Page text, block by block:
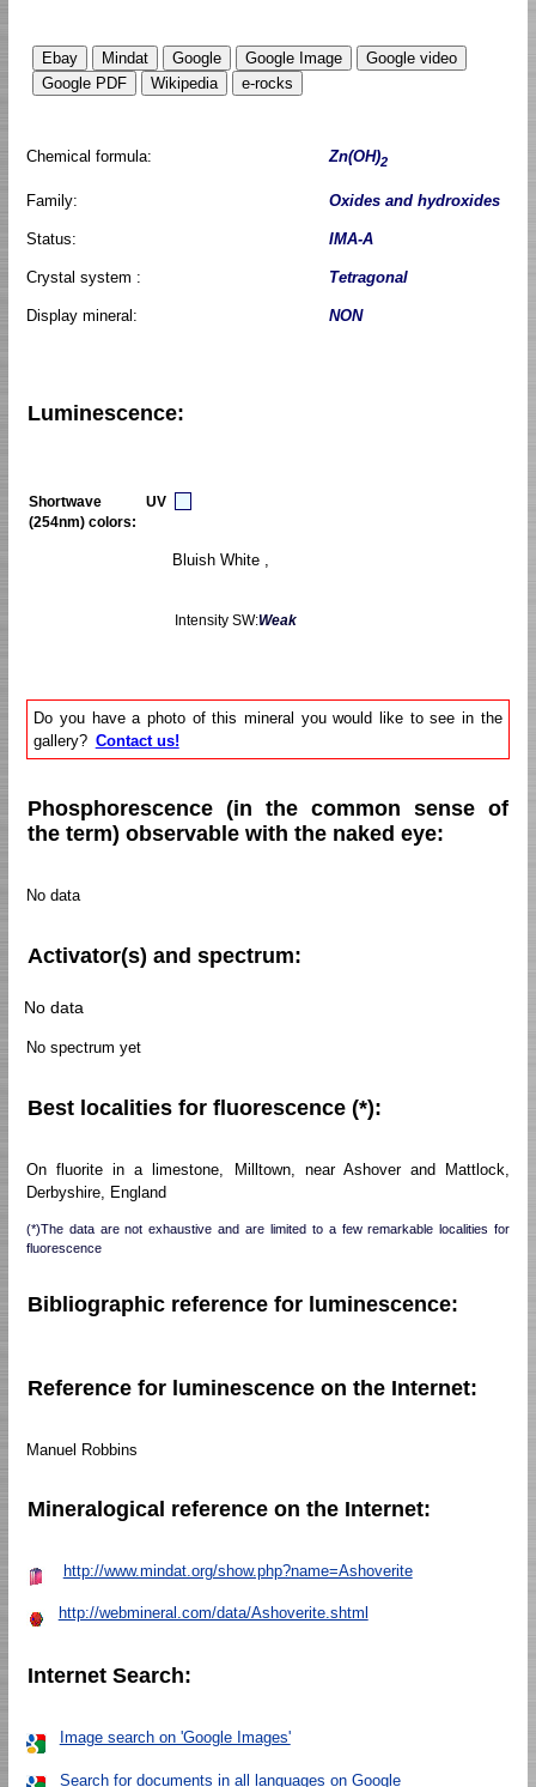
Chemical formula: Zn(OH)2
Family: Oxides and hydroxides
Status: IMA-A
Crystal system : Tetragonal
Display mineral: NON
Luminescence:
Shortwave UV
(254nm) colors:
Bluish White ,
Intensity SW:Weak
Do you have a photo of this mineral you would like to see in the
gallery? Contact us!
Phosphorescence (in the common sense of
the term) observable with the naked eye:
No data
Activator(s) and spectrum:
No data
No spectrum yet
Best localities for fluorescence (*):
On fluorite in a limestone, Milltown, near Ashover and Mattlock,
Derbyshire, England
(*)The data are not exhaustive and are limited to a few remarkable localities for
fluorescence
Bibliographic reference for luminescence:
Reference for luminescence on the Internet:
Manuel Robbins
Mineralogical reference on the Internet:
http://www.mindat.org/show.php?name=Ashoverite
http://webmineral.com/data/Ashoverite.shtml
Internet Search:
Image search on 'Google Images'
Search for documents in all languages on Google